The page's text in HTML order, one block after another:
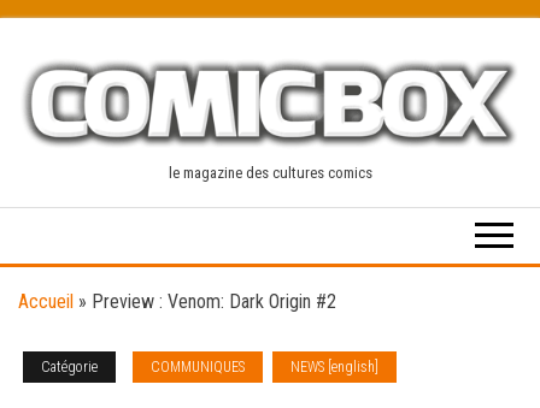
content
le magazine des cultures comics
Accueil » Preview : Venom: Dark Origin #2
Catégorie COMMUNIQUES NEWS [english]